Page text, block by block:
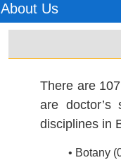
About Us
There are
are doctor’s
disciplines in
• Botany